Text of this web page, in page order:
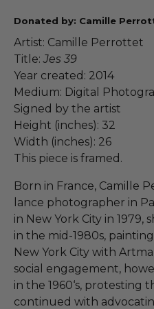
Donated by: Camille
Artist: Camille Perrottet
Title: Jes 39
Year created: 2014
Medium: Digital
Signed by the artist
Height (inches): 32
Width (inches): 26
This piece is framed.
Born in France, Camille
lance photographer in
in New York City in
in the mid-1980s,
New York City with
social engagement,
in the 1960‘s, protesting
continued with